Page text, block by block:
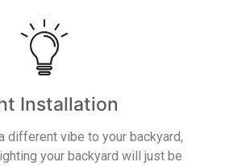
Installation
different vibe to your backyard,
your backyard will just be